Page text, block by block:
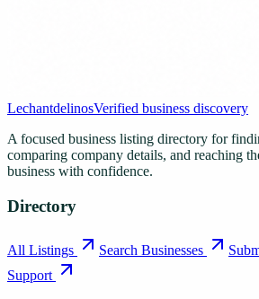
LechantdelinosVerified business discovery
A focused business listing directory for
comparing company details, and reaching
business with confidence.
Directory
All Listings Search Businesses
Support